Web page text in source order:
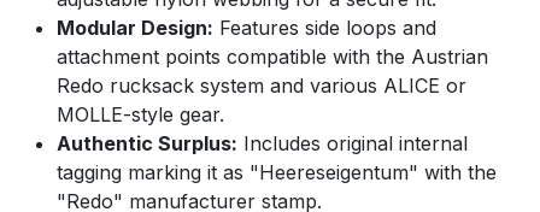
Modular Design: Features side loops and
attachment points compatible with the Austrian
Redo rucksack system and various ALICE or
MOLLE-style gear.
Authentic Surplus: Includes original internal
tagging marking it as "Heereseigentum" with the
"Redo" manufacturer stamp.